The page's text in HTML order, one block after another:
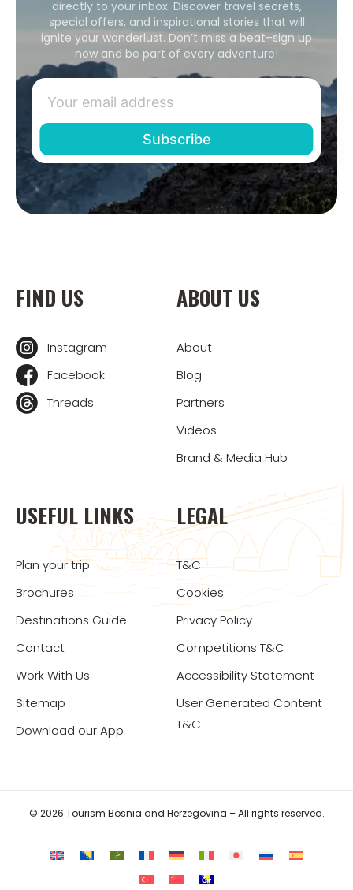
directly to your inbox. Discover travel secrets,
special offers, and inspirational stories that will
ignite your wanderlust. Don’t miss a beat–sign up
now and be part of every adventure!
FIND US
Instagram
Facebook
Threads
ABOUT US
About
Blog
Partners
Videos
Brand & Media Hub
USEFUL LINKS
Plan your trip
Brochures
Destinations Guide
Contact
Work With Us
Sitemap
Download our App
LEGAL
T&C
Cookies
Privacy Policy
Competitions T&C
Accessibility Statement
User Generated Content
T&C
© 2026 Tourism Bosnia and Herzegovina – All rights reserved.